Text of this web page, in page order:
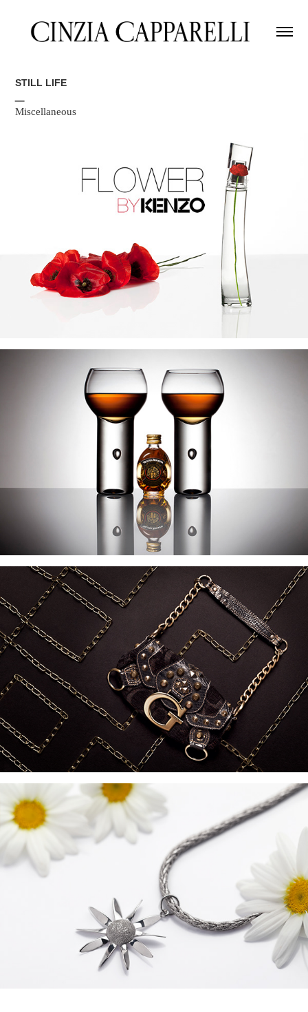
STILL LIFE
Miscellaneous